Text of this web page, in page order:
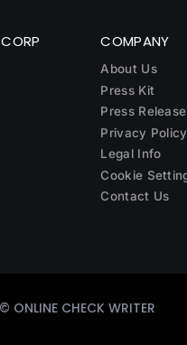
COMPANY
About Us
Press Kit
Press Release
Privacy Policy
Legal Info
Cookie
Contact Us
ONLINE CHECK WRITER